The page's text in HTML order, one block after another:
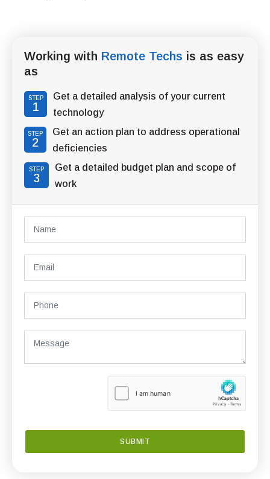
Working with Remote Techs is as easy
as
STEP
1
Get a detailed analysis of your current
technology
STEP
2
Get an action plan to address operational
deficiencies
STEP
3
Get a detailed budget plan and scope of
work